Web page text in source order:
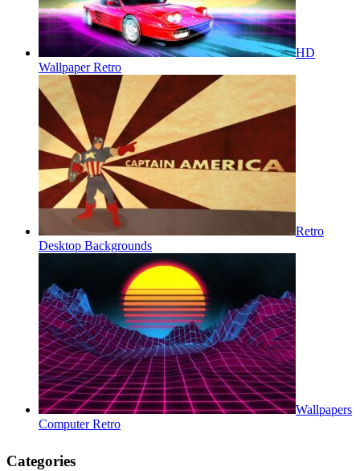
HD
Wallpaper Retro
Retro
Desktop Backgrounds
Wallpapers
Computer Retro
Categories